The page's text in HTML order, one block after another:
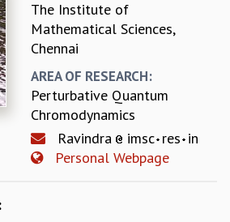
BOARD
The Institute of
Mathematical Sciences,
Chennai
AREA OF RESEARCH:
Perturbative Quantum
Chromodynamics
Ravindra
imsc res in
Personal Webpage